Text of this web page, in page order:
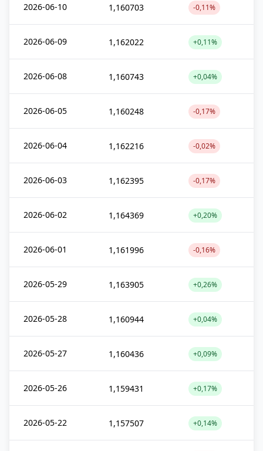
2026-06-10 1,160703 -0,11%
2026-06-09 1,162022 +0,11%
2026-06-08 1,160743 +0,04%
2026-06-05 1,160248 -0,17%
2026-06-04 1,162216 -0,02%
2026-06-03 1,162395 -0,17%
2026-06-02 1,164369 +0,20%
2026-06-01 1,161996 -0,16%
2026-05-29 1,163905 +0,26%
2026-05-28 1,160944 +0,04%
2026-05-27 1,160436 +0,09%
2026-05-26 1,159431 +0,17%
2026-05-22 1,157507 +0,14%